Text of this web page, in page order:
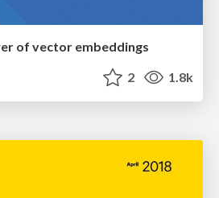
of vector embeddings
2 1.8k